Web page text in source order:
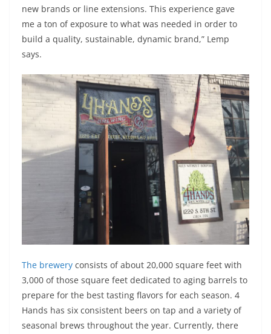
new brands or line extensions. This experience gave
me a ton of exposure to what was needed in order to
build a quality, sustainable, dynamic brand,” Lemp
says.
The brewery consists of about 20,000 square feet with
3,000 of those square feet dedicated to aging barrels to
prepare for the best tasting flavors for each season. 4
Hands has six consistent beers on tap and a variety of
seasonal brews throughout the year. Currently, there